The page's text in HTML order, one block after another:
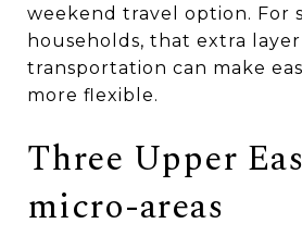
weekend travel option. For
households, that extra
transportation can make
more flexible.
Three Upper
micro-areas